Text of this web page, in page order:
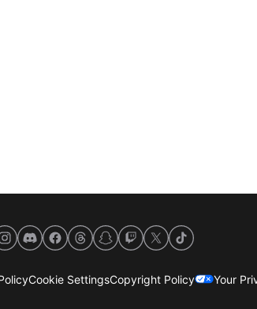
DiscordFacebook
ThreadsSnapchat
Twitch
X TikTok
Cookie SettingsCopyright Policy Your